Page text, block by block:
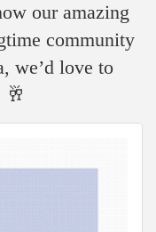
our amazing
community
we’d love to
🥂